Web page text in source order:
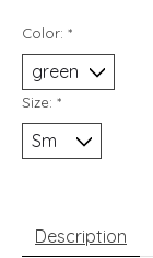
Color: *
Size: *
Description